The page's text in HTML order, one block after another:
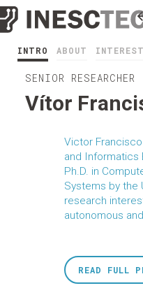
INTRO ABOUT
SENIOR RESEARCHER
Vítor
Victor
and Informatics
Ph.D. in
Systems by the
research
autonomous
READ FULL